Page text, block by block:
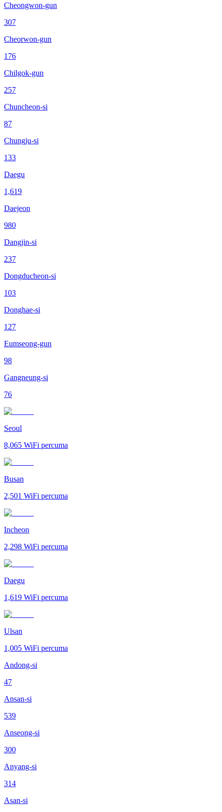
Cheongwon-gun
307
Cheorwon-gun
176
Chilgok-gun
257
Chuncheon-si
87
Chungju-si
133
Daegu
1,619
Daejeon
980
Dangjin-si
237
Dongducheon-si
103
Donghae-si
127
Eumseong-gun
98
Gangneung-si
76
Seoul
8,065 WiFi percuma
Busan
2,501 WiFi percuma
Incheon
2,298 WiFi percuma
Daegu
1,619 WiFi percuma
Ulsan
1,005 WiFi percuma
Andong-si
47
Ansan-si
539
Anseong-si
300
Anyang-si
314
Asan-si